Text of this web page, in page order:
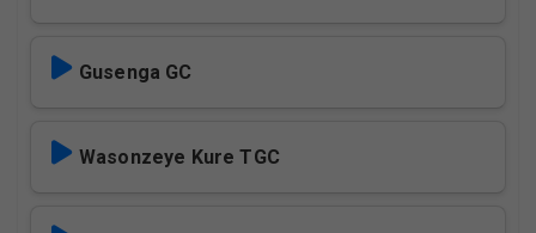
Gusenga GC
Wasonzeye Kure TGC